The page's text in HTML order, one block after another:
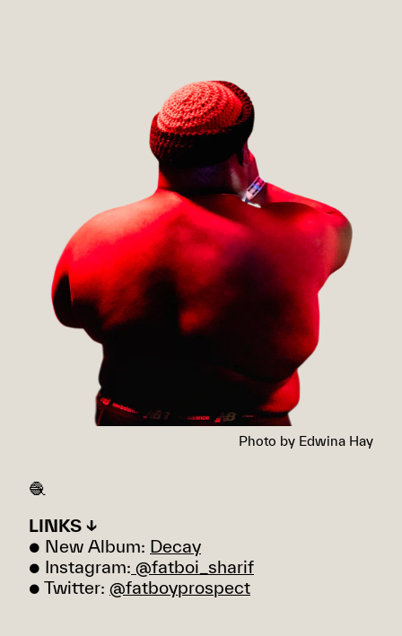
Photo by Edwina Hay
🧶
LINKS ↓
● New Album: Decay
● Instagram: @fatboi_sharif
● Twitter: @fatboyprospect